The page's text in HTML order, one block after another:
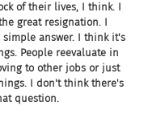
of their lives, I think. I
great resignation. I
answer. I think it's
People reevaluate in
to other jobs or just
I don't think there's
question.